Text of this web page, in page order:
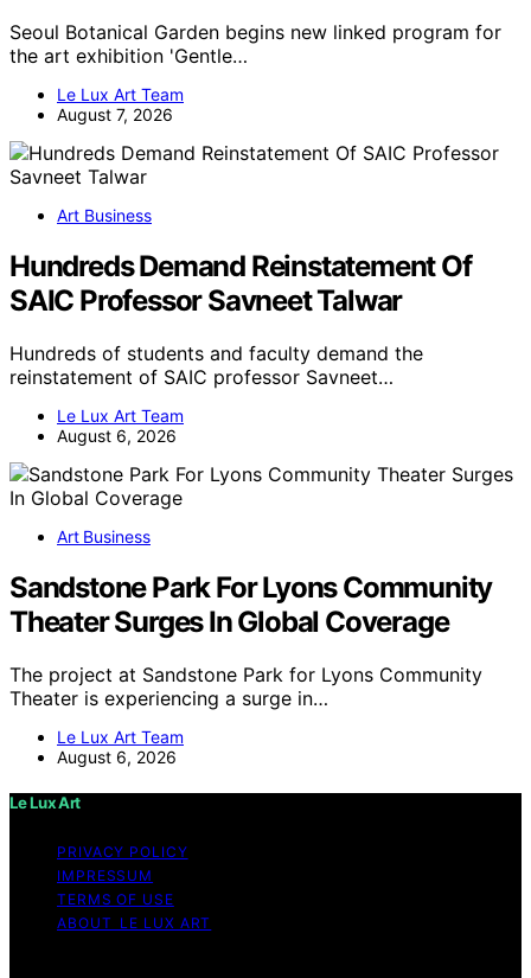
Seoul Botanical Garden begins new linked program for
the art exhibition 'Gentle…
Le Lux Art Team
August 7, 2026
Art Business
Hundreds Demand Reinstatement Of
SAIC Professor Savneet Talwar
Hundreds of students and faculty demand the
reinstatement of SAIC professor Savneet…
Le Lux Art Team
August 6, 2026
Art Business
Sandstone Park For Lyons Community
Theater Surges In Global Coverage
The project at Sandstone Park for Lyons Community
Theater is experiencing a surge in…
Le Lux Art Team
August 6, 2026
Le Lux Art
PRIVACY POLICY
IMPRESSUM
TERMS OF USE
ABOUT LE LUX ART